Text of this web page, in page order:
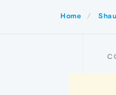
Home